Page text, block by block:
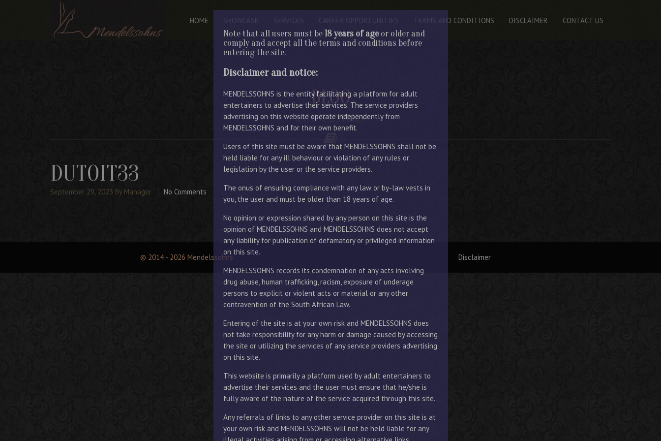
Note that all users must be18 years of ageor older and
comply and accept all the terms and conditions before
entering the site.
Disclaimer and notice:
MENDELSSOHNS is the entity facilitating a platform for adult
entertainers to advertise their services. The service providers
advertising on this website operate independently from
MENDELSSOHNS and for their own benefit.
Users of this site must be aware that MENDELSSOHNS shall not be
held liable for any ill behaviour or violation of any rules or
legislation by the user or the service providers.
The onus of ensuring compliance with any law or by-law vests in
you, the user and must be older than 18 years of age.
No opinion or expression shared by any person on this site is the
opinion of MENDELSSOHNS and MENDELSSOHNS does not accept
any liability for publication of defamatory or privileged information
on this site.
MENDELSSOHNS records its condemnation of any acts involving
drug abuse, human trafficking, racism, exposure of underage
persons to explicit or violent acts or material or any other
contravention of the South African Law.
Entering of the site is at your own risk and MENDELSSOHNS does
not take responsibility for any harm or damage caused by accessing
the site or utilizing the services of any service providers advertising
on this site.
This website is primarily a platform used by adult entertainers to
advertise their services and the user must ensure that he/she is
fully aware of the nature of the service acquired through this site.
Any referrals of links to any other service provider on this site is at
your own risk and MENDELSSOHNS will not be held liable for any
HOME SHOWCASE SERVICES CAREER OPPORTUNITIES TERMS AND CONDITIONS DISCLAIMER CONTACT US
BLOG
LATEST ENTRIES
DUTOIT33
September 29, 2023 By Manager No Comments
© 2014 - 2026 Mendelssohns Disclaimer